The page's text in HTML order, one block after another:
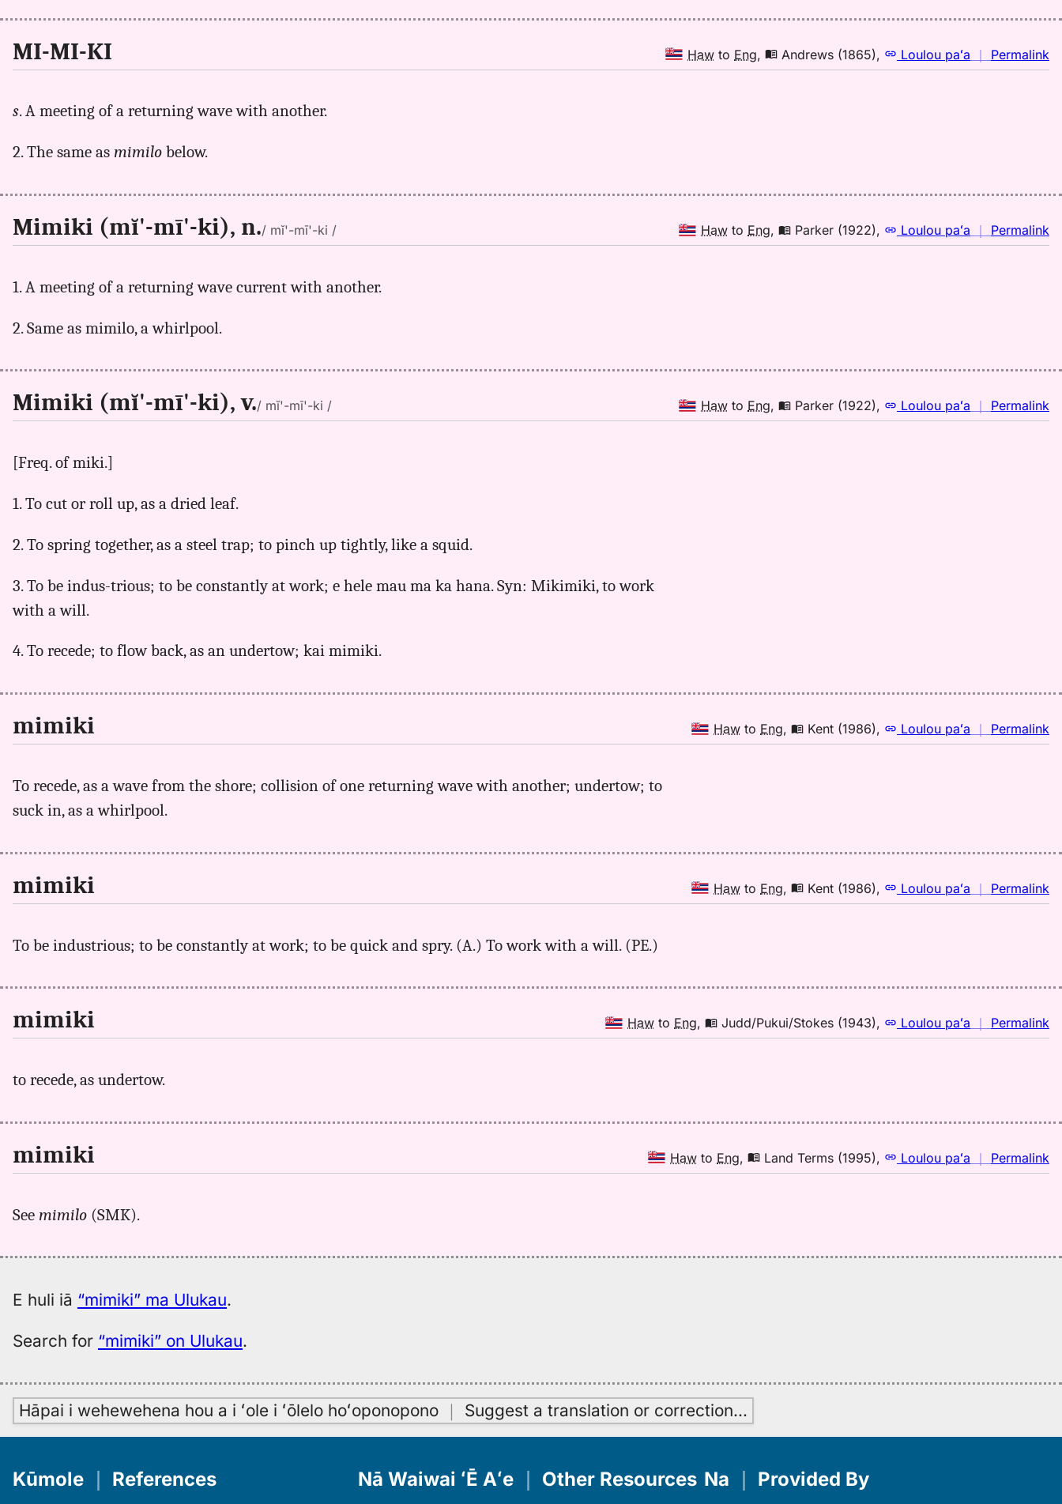
MI-MI-KI Haw to Eng, Andrews (1865), Loulou paʻa ｜ Permalink
｜
s. A meeting of a returning wave with another.
2. The same as mimilo below.
Mimiki (mĭ'-mī'-ki), n./ mĭ'-mī'-ki / Haw to Eng, Parker (1922), Loulou paʻa ｜ Permalink
｜
1. A meeting of a returning wave current with another.
2. Same as mimilo, a whirlpool.
Mimiki (mĭ'-mī'-ki), v./ mĭ'-mī'-ki / Haw to Eng, Parker (1922), Loulou paʻa ｜ Permalink
｜
[Freq. of miki.]
1. To cut or roll up, as a dried leaf.
2. To spring together, as a steel trap; to pinch up tightly, like a squid.
3. To be indus-trious; to be constantly at work; e hele mau ma ka hana. Syn: Mikimiki, to work
with a will.
4. To recede; to flow back, as an undertow; kai mimiki.
mimiki Haw to Eng, Kent (1986), Loulou paʻa ｜ Permalink
｜
To recede, as a wave from the shore; collision of one returning wave with another; undertow; to
suck in, as a whirlpool.
mimiki Haw to Eng, Kent (1986), Loulou paʻa ｜ Permalink
｜
To be industrious; to be constantly at work; to be quick and spry. (A.) To work with a will. (PE.)
mimiki Haw to Eng, Judd/Pukui/Stokes (1943), Loulou paʻa ｜ Permalink
｜
to recede, as undertow.
mimiki Haw to Eng, Land Terms (1995), Loulou paʻa ｜ Permalink
｜
See mimilo (SMK).
E huli iā “mimiki” ma Ulukau.
Search for “mimiki” on Ulukau.
Hāpai i wehewehena hou a i ʻole i ʻōlelo hoʻoponopono ｜ Suggest a translation or correction…
Kūmole References Nā Waiwai ʻĒ Aʻe Other Resources Na Provided By